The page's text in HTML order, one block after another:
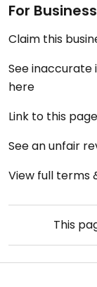
For
Claim this
See inaccurate
here
Link to this
See an unfair
View full terms
This